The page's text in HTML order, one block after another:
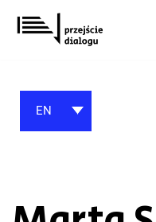
Skip
to
EN